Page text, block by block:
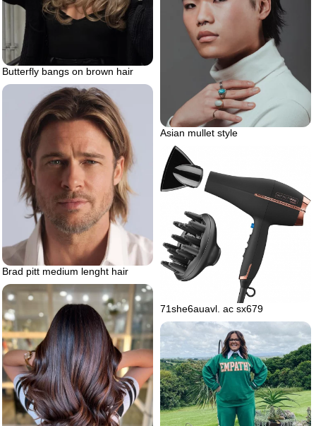
Butterfly bangs on brown hair
Asian mullet style
Brad pitt medium lenght hair
71she6auavl. ac sx679